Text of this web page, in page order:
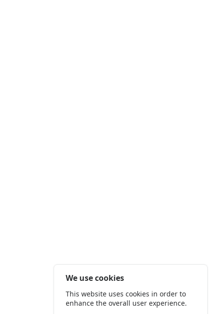
We use cookies
This website uses cookies in order to
enhance the overall user experience.